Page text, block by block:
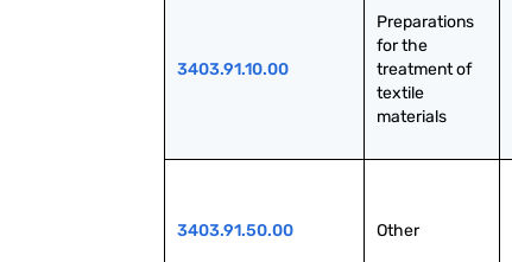
3403.91.10.00
Preparations
for the
treatment of
textile
materials
3403.91.50.00 Other